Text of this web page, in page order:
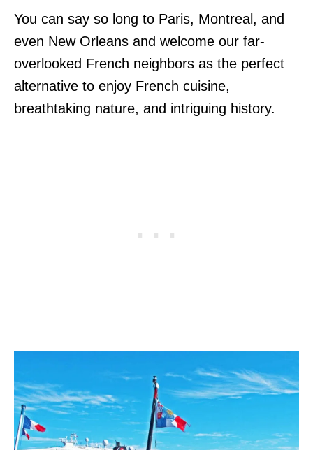
You can say so long to Paris, Montreal, and
even New Orleans and welcome our far-
overlooked French neighbors as the perfect
alternative to enjoy French cuisine,
breathtaking nature, and intriguing history.